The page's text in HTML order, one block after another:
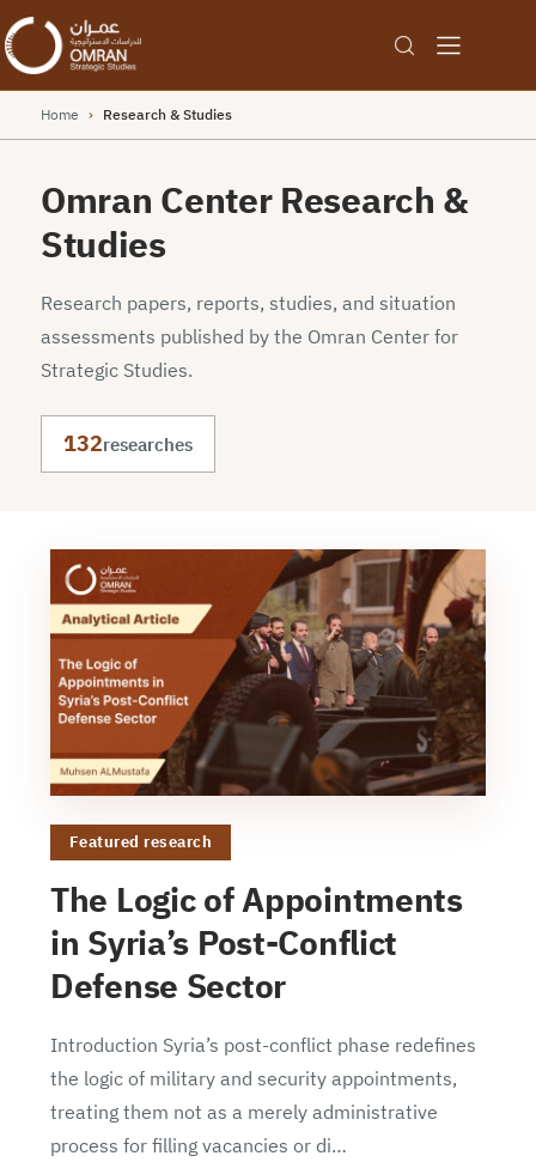
Home › Research & Studies
Omran Center Research &
Studies
Research papers, reports, studies, and situation
assessments published by the Omran Center for
Strategic Studies.
132researches
Featured research
The Logic of Appointments
in Syria’s Post-Conflict
Defense Sector
Introduction Syria’s post-conflict phase redefines
the logic of military and security appointments,
treating them not as a merely administrative
process for filling vacancies or di…